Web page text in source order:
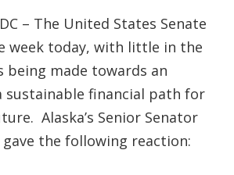
– The United States Senate
week today, with little in the
being made towards an
sustainable financial path for
Alaska’s Senior Senator
the following reaction: